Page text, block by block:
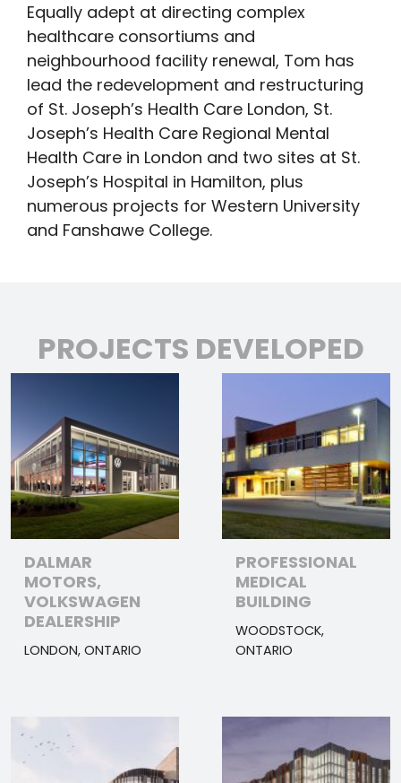
Equally adept at directing complex
healthcare consortiums and
neighbourhood facility renewal, Tom has
lead the redevelopment and restructuring
of St. Joseph’s Health Care London, St.
Joseph’s Health Care Regional Mental
Health Care in London and two sites at St.
Joseph’s Hospital in Hamilton, plus
numerous projects for Western University
and Fanshawe College.
PROJECTS DEVELOPED
DALMAR
MOTORS,
VOLKSWAGEN
DEALERSHIP
LONDON, ONTARIO
PROFESSIONAL
MEDICAL
BUILDING
WOODSTOCK,
ONTARIO